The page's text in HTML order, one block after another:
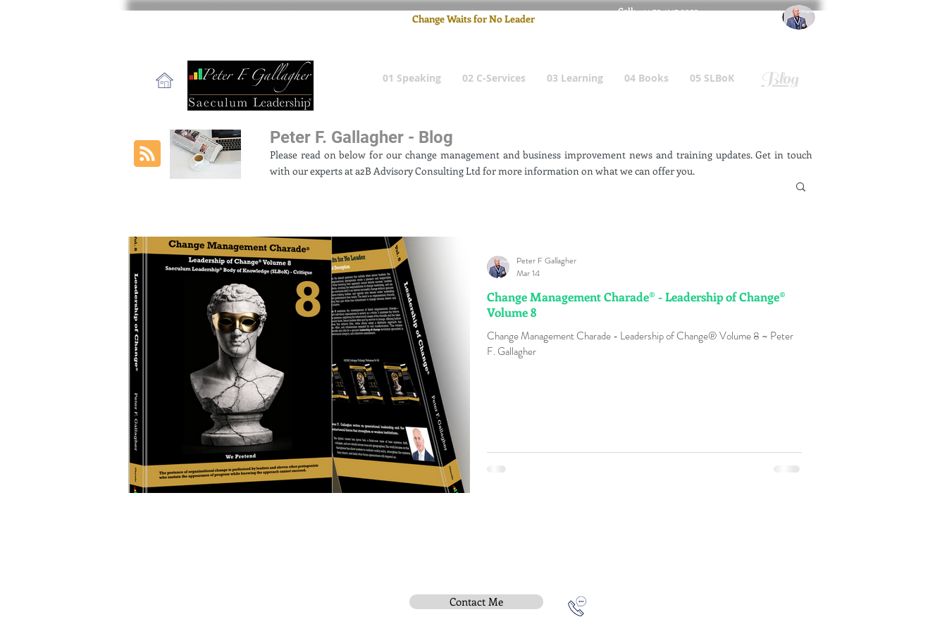
Cell: +44 75 4147 2955
Change Waits for No Leader
01 Speaking 02 C-Services 03 Learning 04 Books 05 SLBoK Blog
Peter F. Gallagher - Blog
Please read on below for our change management and business improvement news and training updates. Get in touch
with our experts at a2B Advisory Consulting Ltd for more information on what we can offer you.
Change Management Charade® - Leadership of Change®
Volume 8
Change Management Charade - Leadership of Change® Volume 8 ~ Peter
F. Gallagher
Peter F Gallagher
Mar 14
Contact Me